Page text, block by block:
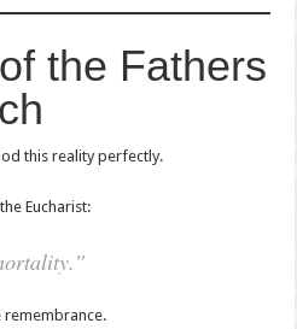
the Fathers
this reality perfectly.
Eucharist:
remembrance.